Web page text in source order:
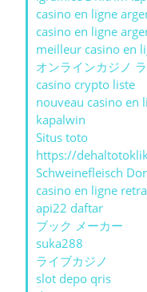
casino en ligne
casino en ligne
meilleur casino en
オンラインカジノ
casino crypto liste
nouveau casino en
kapalwin
Situs toto
https://
Schweinefleisch
casino en ligne
api22 daftar
ブック メーカー
suka288
ライブカジノ
slot depo qris